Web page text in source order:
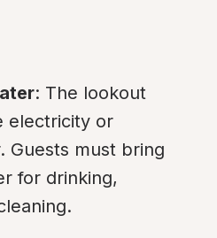
: The lookout
electricity or
Guests must bring
for drinking,